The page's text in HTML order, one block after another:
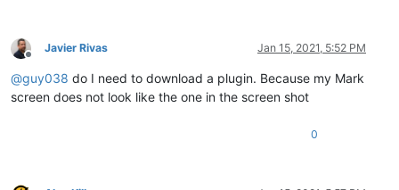
Offline
Javier Rivas Jan 15, 2021, 5:52 PM
@guy038 do I need to download a plugin. Because my Mark
screen does not look like the one in the screen shot
0